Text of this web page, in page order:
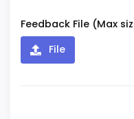
Feedback File (Max
File